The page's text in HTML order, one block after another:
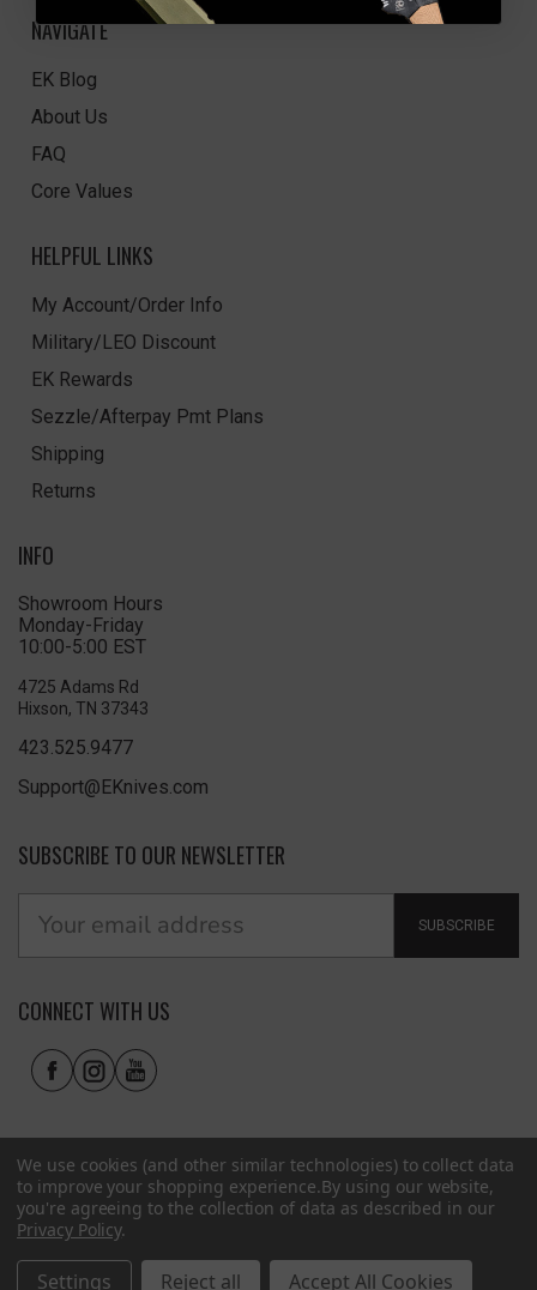
NAVIGATE
EK Blog
About Us
FAQ
Core Values
HELPFUL LINKS
My Account/Order Info
Military/LEO Discount
EK Rewards
Sezzle/Afterpay Pmt Plans
Shipping
Returns
INFO
Showroom Hours
Monday-Friday
10:00-5:00 EST
4725 Adams Rd
Hixson, TN 37343
423.525.9477
Support@EKnives.com
SUBSCRIBE TO OUR NEWSLETTER
SUBSCRIBE
CONNECT WITH US
© 2026 EKnives LLC
We use cookies (and other similar technologies) to collect data
to improve your shopping experience.By using our website,
you're agreeing to the collection of data as described in our
Privacy Policy.
Settings Reject all Accept All Cookies